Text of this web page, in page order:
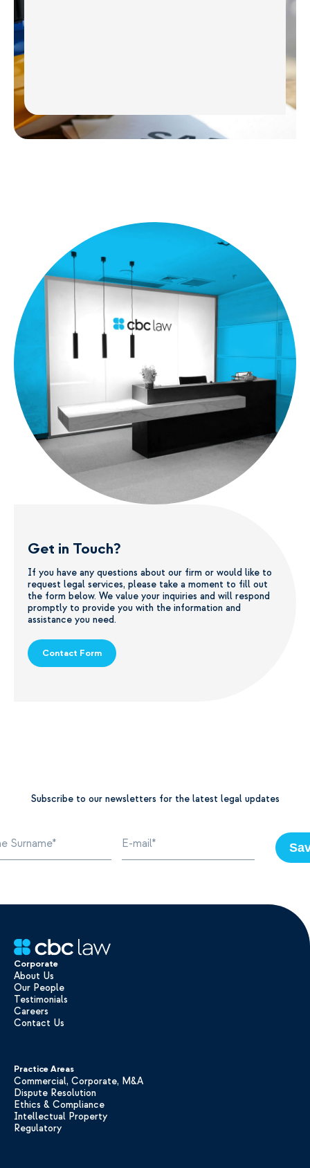
Get in Touch?
If you have any questions about our firm or would like to
request legal services, please take a moment to fill out
the form below. We value your inquiries and will respond
promptly to provide you with the information and
assistance you need.
Contact Form
Subscribe to our newsletters for the latest legal updates
Corporate
About Us
Our People
Testimonials
Careers
Contact Us
Practice Areas
Commercial, Corporate, M&A
Dispute Resolution
Ethics & Compliance
Intellectual Property
Regulatory